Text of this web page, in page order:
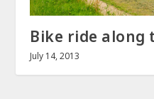
Bike ride along
July 14, 2013